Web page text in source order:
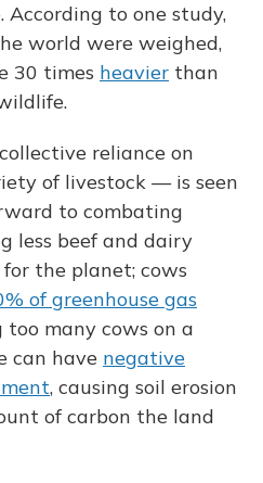
to one study,
world were weighed,
30 times heavier than
reliance on
of livestock — is seen
to combating
less beef and dairy
the planet; cows
of greenhouse gas
many cows on a
can have negative
, causing soil erosion
of carbon the land